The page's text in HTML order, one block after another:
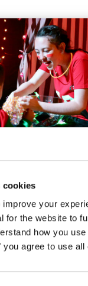
cookies
your
for the website to
how you
agree to use all